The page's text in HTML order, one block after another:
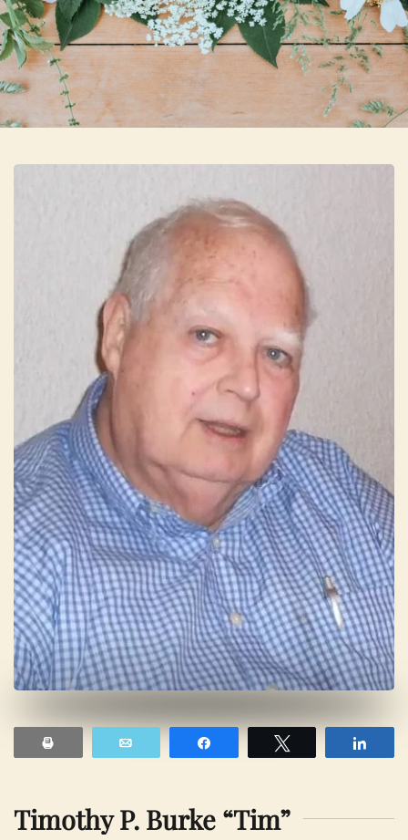
Skip to main content
Timothy P. Burke “Tim”